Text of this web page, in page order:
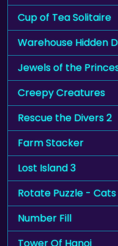
Cup of Tea Solitaire
Warehouse Hidden
Jewels of the
Creepy Creatures
Rescue the Divers 2
Farm Stacker
Lost Island 3
Rotate Puzzle -
Number Fill